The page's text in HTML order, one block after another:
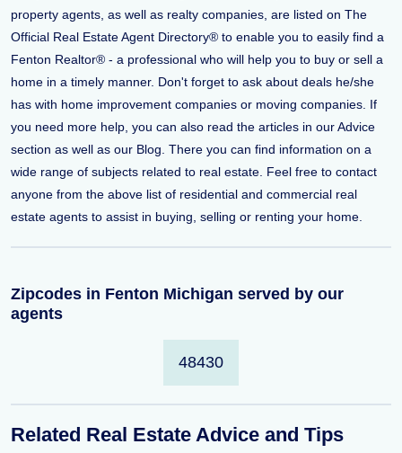
property agents, as well as realty companies, are listed on The
Official Real Estate Agent Directory® to enable you to easily find a
Fenton Realtor® - a professional who will help you to buy or sell a
home in a timely manner. Don't forget to ask about deals he/she
has with home improvement companies or moving companies. If
you need more help, you can also read the articles in our Advice
section as well as our Blog. There you can find information on a
wide range of subjects related to real estate. Feel free to contact
anyone from the above list of residential and commercial real
estate agents to assist in buying, selling or renting your home.
Zipcodes in Fenton Michigan served by our
agents
48430
Related Real Estate Advice and Tips